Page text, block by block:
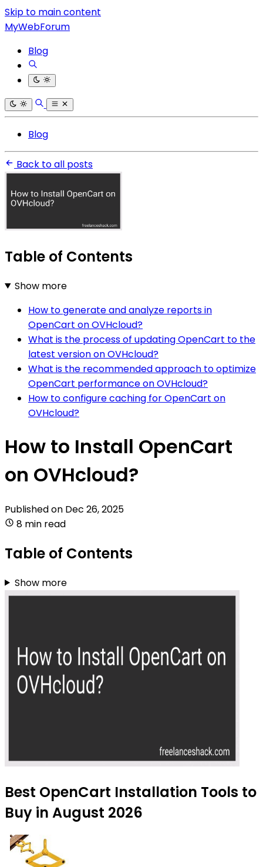
Skip to main content
MyWebForum
Blog
Blog
Back to all posts
Table of Contents
Show more
How to generate and analyze reports in
OpenCart on OVHcloud?
What is the process of updating OpenCart to the
latest version on OVHcloud?
What is the recommended approach to optimize
OpenCart performance on OVHcloud?
How to configure caching for OpenCart on
OVHcloud?
How to Install OpenCart
on OVHcloud?
Published on Dec 26, 2025
8 min read
Table of Contents
Show more
Best OpenCart Installation Tools to
Buy in August 2026